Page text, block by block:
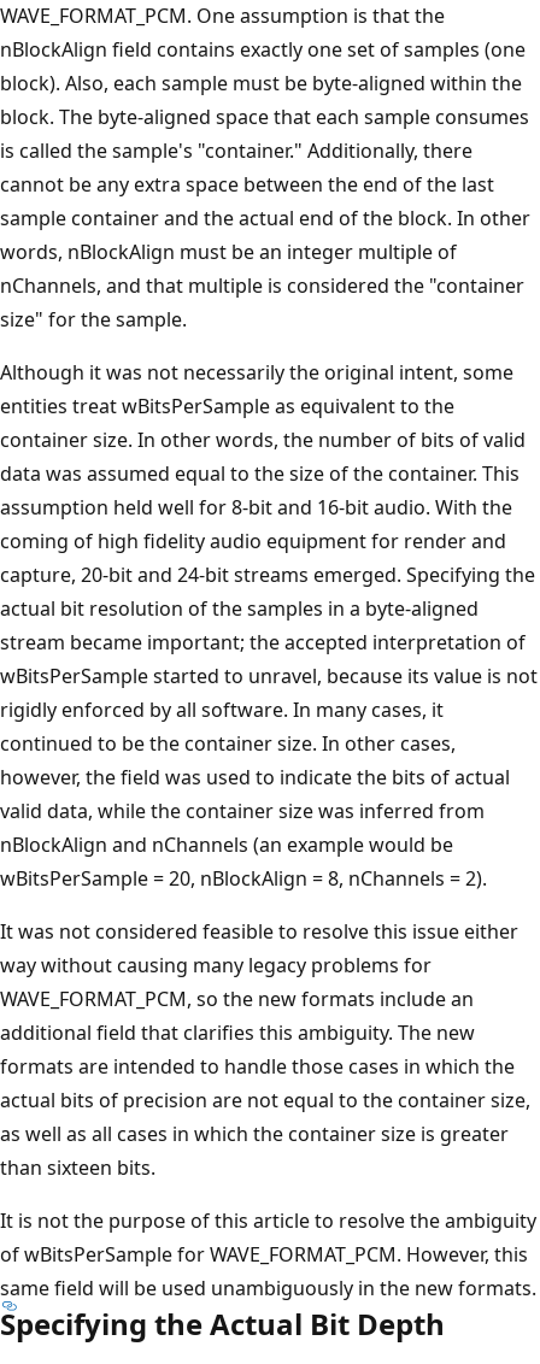
WAVE_FORMAT_PCM. One assumption is that the
nBlockAlign field contains exactly one set of samples (one
block). Also, each sample must be byte-aligned within the
block. The byte-aligned space that each sample consumes
is called the sample's "container." Additionally, there
cannot be any extra space between the end of the last
sample container and the actual end of the block. In other
words, nBlockAlign must be an integer multiple of
nChannels, and that multiple is considered the "container
size" for the sample.
Although it was not necessarily the original intent, some
entities treat wBitsPerSample as equivalent to the
container size. In other words, the number of bits of valid
data was assumed equal to the size of the container. This
assumption held well for 8-bit and 16-bit audio. With the
coming of high fidelity audio equipment for render and
capture, 20-bit and 24-bit streams emerged. Specifying the
actual bit resolution of the samples in a byte-aligned
stream became important; the accepted interpretation of
wBitsPerSample started to unravel, because its value is not
rigidly enforced by all software. In many cases, it
continued to be the container size. In other cases,
however, the field was used to indicate the bits of actual
valid data, while the container size was inferred from
nBlockAlign and nChannels (an example would be
wBitsPerSample = 20, nBlockAlign = 8, nChannels = 2).
It was not considered feasible to resolve this issue either
way without causing many legacy problems for
WAVE_FORMAT_PCM, so the new formats include an
additional field that clarifies this ambiguity. The new
formats are intended to handle those cases in which the
actual bits of precision are not equal to the container size,
as well as all cases in which the container size is greater
than sixteen bits.
It is not the purpose of this article to resolve the ambiguity
of wBitsPerSample for WAVE_FORMAT_PCM. However, this
same field will be used unambiguously in the new formats.
Specifying the Actual Bit Depth